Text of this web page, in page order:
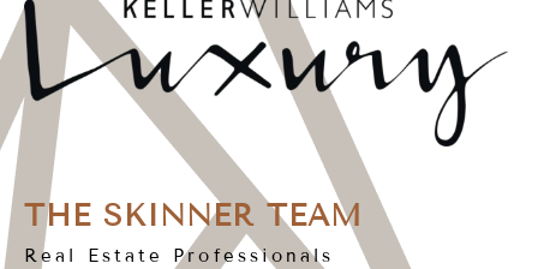
THE SKINNER TEAM
Real Estate Professionals